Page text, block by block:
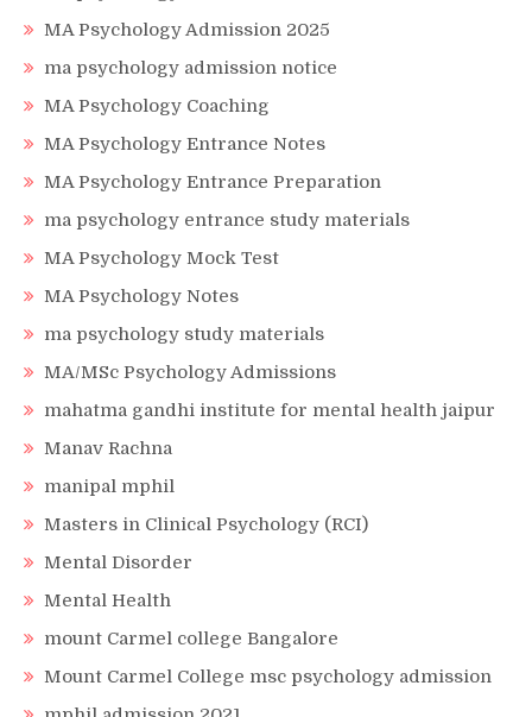
MA Psychology Admission 2025
ma psychology admission notice
MA Psychology Coaching
MA Psychology Entrance Notes
MA Psychology Entrance Preparation
ma psychology entrance study materials
MA Psychology Mock Test
MA Psychology Notes
ma psychology study materials
MA/MSc Psychology Admissions
mahatma gandhi institute for mental health jaipur
Manav Rachna
manipal mphil
Masters in Clinical Psychology (RCI)
Mental Disorder
Mental Health
mount Carmel college Bangalore
Mount Carmel College msc psychology admission